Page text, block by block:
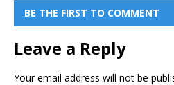
BE THE FIRST TO COMMENT
Leave a Reply
Your email address will not be